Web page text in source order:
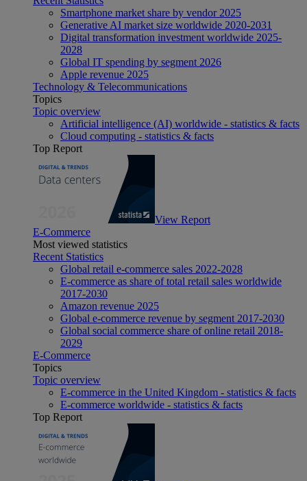
Smartphone market share by vendor 2025
Generative AI market size worldwide 2020-2031
Digital transformation investment worldwide 2025-
2028
Global IT spending by segment 2026
Apple revenue 2025
Technology & Telecommunications
Topics
Topic overview
Artificial intelligence (AI) worldwide - statistics & facts
Cloud computing - statistics & facts
Top Report
View Report
E-Commerce
Most viewed statistics
Recent Statistics
Global retail e-commerce sales 2022-2028
E-commerce as share of total retail sales worldwide
2017-2030
Amazon revenue 2025
Global e-commerce revenue by segment 2017-2030
Global social commerce share of online retail 2018-
2029
E-Commerce
Topics
Topic overview
E-commerce in the United Kingdom - statistics & facts
E-commerce worldwide - statistics & facts
Top Report